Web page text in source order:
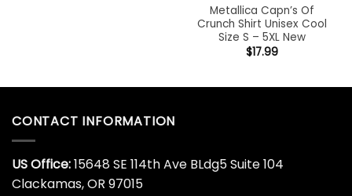
Metallica Capn’s Of
Crunch Shirt Unisex Cool
Size S – 5XL New
$17.99
CONTACT INFORMATION
US Office:15648 SE 114th Ave BLdg5 Suite 104
Clackamas, OR 97015